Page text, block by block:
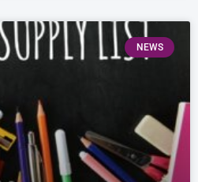
NEWS